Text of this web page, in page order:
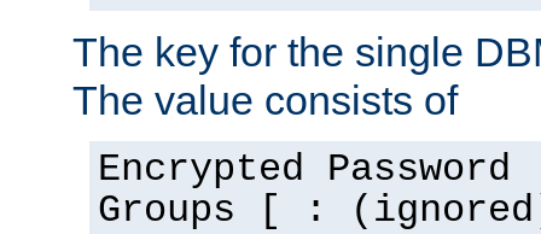
The key for the single
The value consists of
Encrypted
Groups [ :